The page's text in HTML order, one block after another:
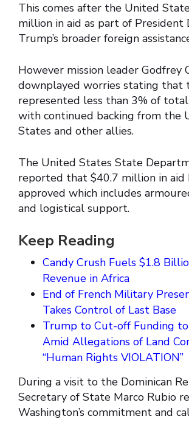
This comes after the United
million in aid as part of President
Trump’s broader foreign
However mission leader Godfrey
downplayed worries stating that
represented less than 3% of
with continued backing from the
States and other allies.
The United States State
reported that $40.7 million in aid
approved which includes
and logistical support.
Keep Reading
Candy Crush Fuels $1.8
Revenue in Africa
End of French Military
Takes Control of Last Base
Trump to Cut-off Funding
Amid Allegations of Land
“Human Rights VIOLATION”
During a visit to the Dominican
Secretary of State Marco Rubio
Washington’s commitment and